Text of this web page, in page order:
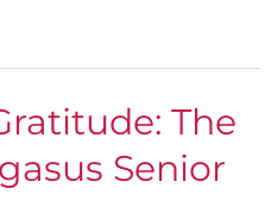
The
Senior